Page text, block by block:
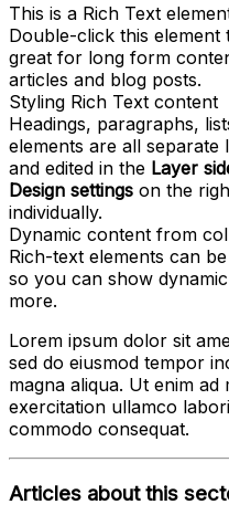
This is a Rich Text
Double-click this element
great for long form
articles and blog posts.
Styling Rich Text content
Headings, paragraphs,
elements are all separate
and edited in the Layer
Design settings on the
individually.
Dynamic content from
Rich-text elements can
so you can show
more.
Lorem ipsum dolor sit
sed do eiusmod tempor
magna aliqua. Ut enim
exercitation ullamco
commodo consequat.
Articles about this